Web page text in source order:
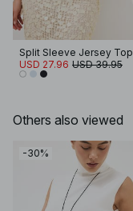
Split Sleeve Jersey Top
USD 27.96 USD 39.95
Others also viewed
-30%